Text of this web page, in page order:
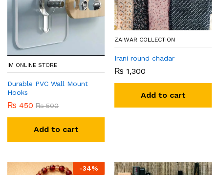
IM ONLINE STORE
Durable PVC Wall Mount
Hooks
₨ 450 ₨500
Add to cart
ZAIWAR COLLECTION
Irani round chadar
₨ 1,300
Add to cart
-34%